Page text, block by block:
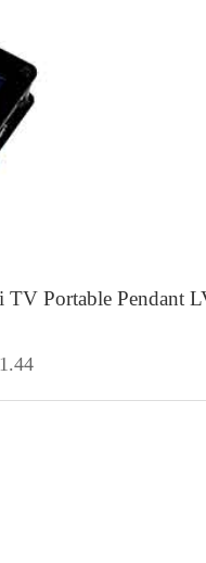
TV Portable Pendant